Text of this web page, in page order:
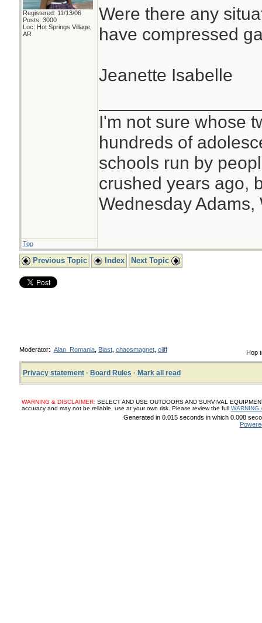
Registered: 11/13/06
Posts: 3000
Loc: Hot Springs Village,
AR
Were there any
have compressed
Jeanette Isabelle
I'm not sure whose
hundreds of
schools run by
crushed years ago,
Wednesday Adams,
Top
Previous Topic Index Next Topic
Hop
Moderator: Alan_Romania, Blast, chaosmagnet, cliff
Privacy statement· Board Rules · Mark all read
WARNING & DISCLAIMER: SELECT AND USE OUTDOORS AND SURVIVAL
accuracy and may not be reliable, use at your own risk. Please review the full WARNING
Generated in 0.015 seconds in which 0.008